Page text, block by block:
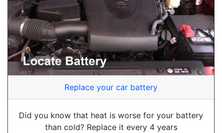
Replace your car battery
Did you know that heat is worse for your battery
than cold? Replace it every 4 years